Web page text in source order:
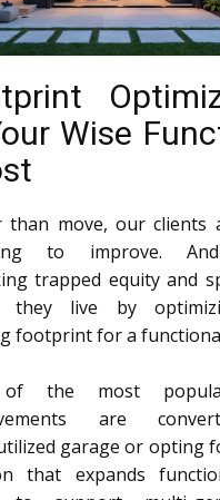
Wise
than move, our clients
to improve. And
trapped equity and
they live by
footprint for a
the most
are
garage or opting
that expands